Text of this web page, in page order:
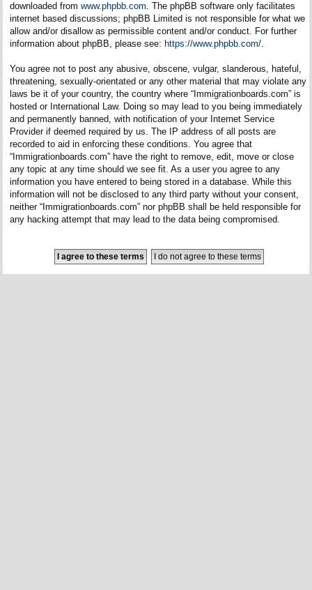
downloaded from www.phpbb.com. The phpBB software only facilitates
internet based discussions; phpBB Limited is not responsible for what we
allow and/or disallow as permissible content and/or conduct. For further
information about phpBB, please see: https://www.phpbb.com/.
You agree not to post any abusive, obscene, vulgar, slanderous, hateful,
threatening, sexually-orientated or any other material that may violate any
laws be it of your country, the country where “Immigrationboards.com” is
hosted or International Law. Doing so may lead to you being immediately
and permanently banned, with notification of your Internet Service
Provider if deemed required by us. The IP address of all posts are
recorded to aid in enforcing these conditions. You agree that
“Immigrationboards.com” have the right to remove, edit, move or close
any topic at any time should we see fit. As a user you agree to any
information you have entered to being stored in a database. While this
information will not be disclosed to any third party without your consent,
neither “Immigrationboards.com” nor phpBB shall be held responsible for
any hacking attempt that may lead to the data being compromised.